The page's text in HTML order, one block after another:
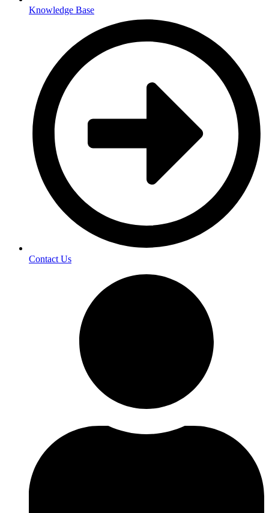
Knowledge Base
Contact Us